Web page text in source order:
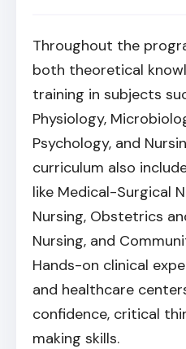
Throughout the
both theoretical
training in subjects
Physiology,
Psychology, and
curriculum also
like Medical-Surgical
Nursing, Obstetrics
Nursing, and
Hands-on clinical
and healthcare
confidence, critical
making skills.